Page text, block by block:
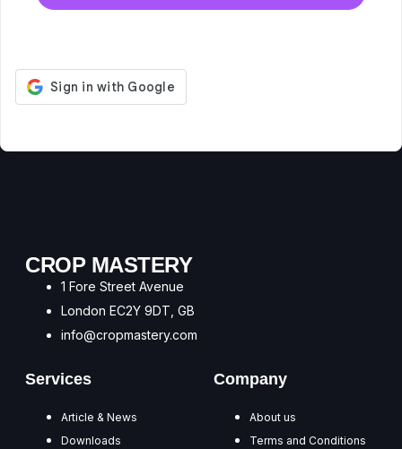
CROP MASTERY
1 Fore Street Avenue
London EC2Y 9DT, GB
info@cropmastery.com
Services
Article & News
Downloads
Company
About us
Terms and Conditions